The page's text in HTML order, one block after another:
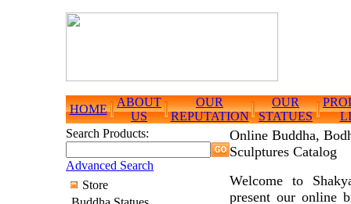
HOME
ABOUT
US
OUR
REPUTATION
OUR
STATUES
Search Products:
Advanced Search
Store
Online Buddha,
Sculptures Catalog
Welcome to
present our online